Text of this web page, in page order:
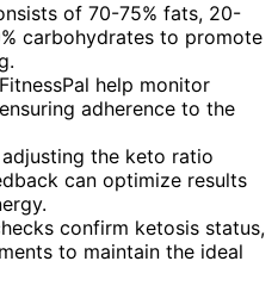
of 70-75% fats, 20-
carbohydrates to promote
help monitor
adherence to the
the keto ratio
can optimize results
confirm ketosis status,
to maintain the ideal